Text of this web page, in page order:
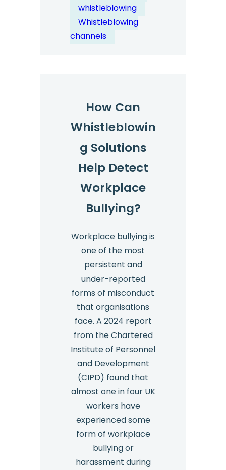
whistleblowing
Whistleblowing
channels
How Can
Whistleblowin
g Solutions
Help Detect
Workplace
Bullying?
Workplace bullying is
one of the most
persistent and
under-reported
forms of misconduct
that organisations
face. A 2024 report
from the Chartered
Institute of Personnel
and Development
(CIPD) found that
almost one in four UK
workers have
experienced some
form of workplace
bullying or
harassment during